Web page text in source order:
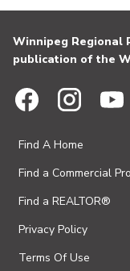
Winnipeg Regional
publication of the
Find A Home
Find a Commercial
Find a REALTOR®
Privacy Policy
Terms Of Use